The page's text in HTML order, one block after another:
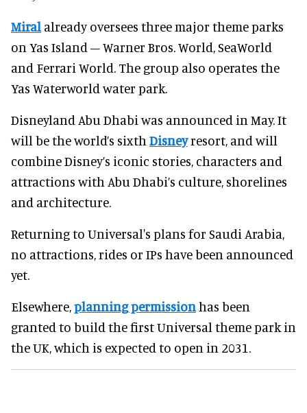
Miral already oversees three major theme parks
on Yas Island – Warner Bros. World, SeaWorld
and Ferrari World. The group also operates the
Yas Waterworld water park.
Disneyland Abu Dhabi was announced in May. It
will be the world’s sixth Disneyresort, and will
combine Disney’s iconic stories, characters and
attractions with Abu Dhabi’s culture, shorelines
and architecture.
Returning to Universal's plans for Saudi Arabia,
no attractions, rides or IPs have been announced
yet.
Elsewhere,planning permissionhas been
granted to build the first Universal theme park in
the UK, which is expected to open in 2031.